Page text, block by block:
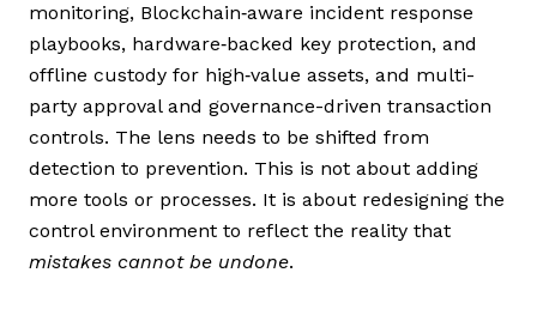
monitoring, Blockchain‑aware incident response
playbooks, hardware‑backed key protection, and
offline custody for high‑value assets, and multi-
party approval and governance-driven transaction
controls. The lens needs to be shifted from
detection to prevention. This is not about adding
more tools or processes. It is about redesigning the
control environment to reflect the reality that
mistakes cannot be undone.